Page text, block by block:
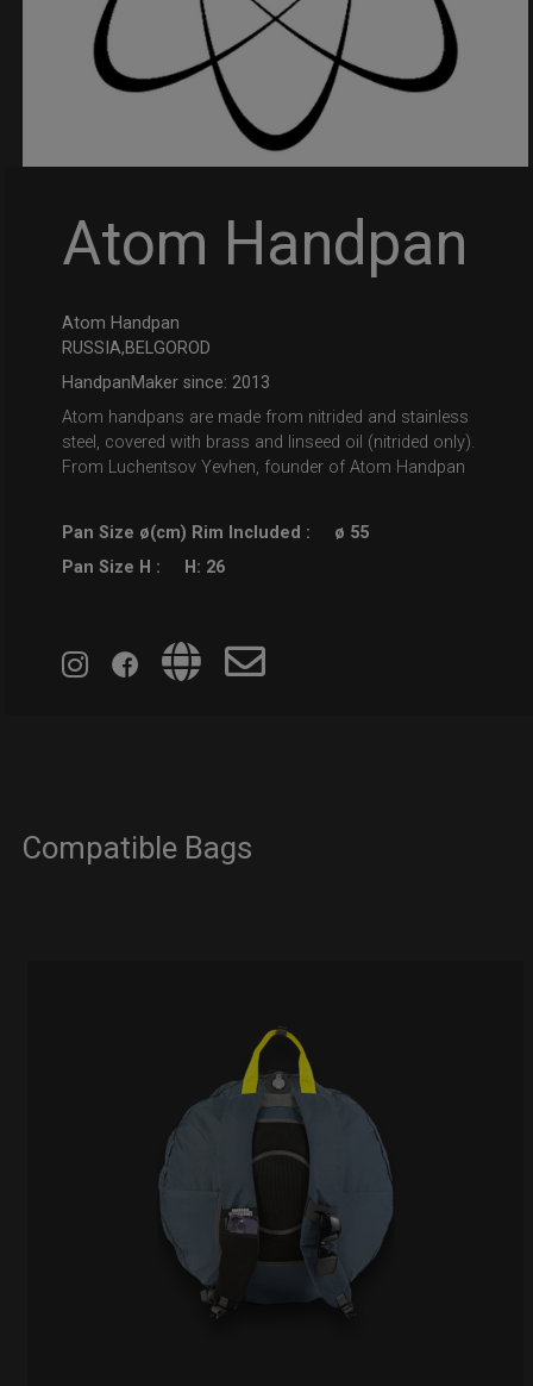
Atom Handpan
Atom Handpan
RUSSIA,BELGOROD
HandpanMaker since: 2013
Atom handpans are made from nitrided and stainless
steel, covered with brass and linseed oil (nitrided only).
From Luchentsov Yevhen, founder of Atom Handpan
Pan Size ø(cm) Rim Included :
ø 55
Pan Size H :
H: 26
Compatible Bags